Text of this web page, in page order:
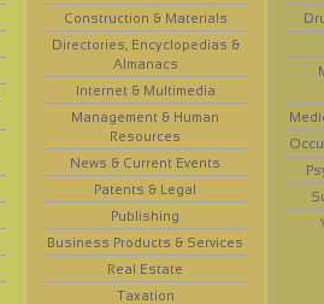
Construction & Materials
Directories, Encyclopedias &
Almanacs
Internet & Multimedia
Management & Human
Resources
News & Current Events
Patents & Legal
Publishing
Business Products & Services
Real Estate
Taxation